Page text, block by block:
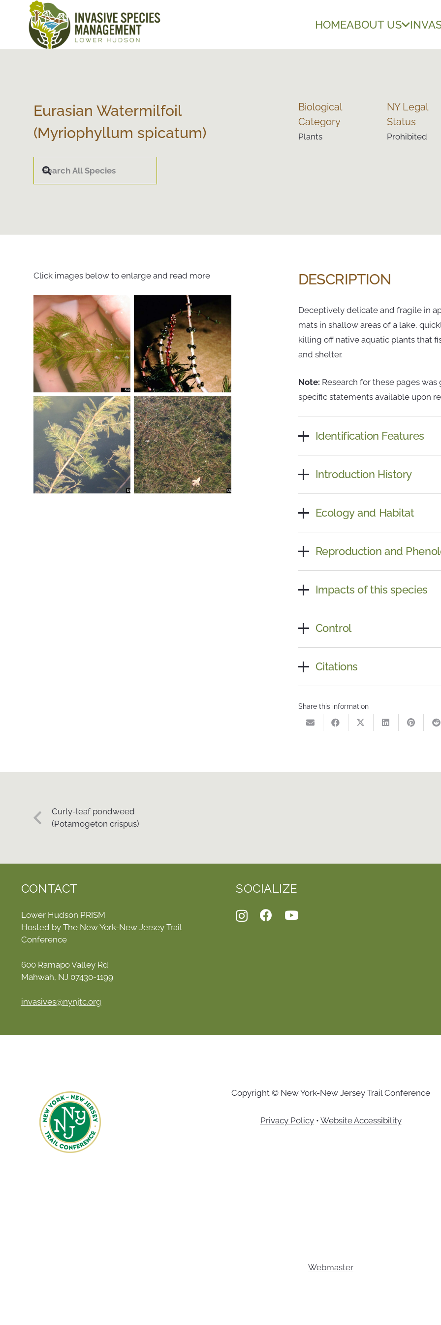
HOMEABOUT US
Eurasian Watermilfoil
(Myriophyllum spicatum)
Biological
Category
Plants
NY Legal
Status
Prohibited
Click images below to enlarge and read more DESCRIPTION
Deceptively delicate and fragile in
mats in shallow areas of a lake,
killing off native aquatic plants that
and shelter.
Note: Research for these pages
specific statements available upon
Identification Features
Introduction History
Ecology and Habitat
Reproduction and
Impacts of this species
Control
Citations
Share this information
Curly-leaf pondweed
(Potamogeton crispus)
CONTACT
Lower Hudson PRISM
Hosted by The New York-New Jersey Trail
Conference
600 Ramapo Valley Rd
Mahwah, NJ 07430-1199
invasives@nynjtc.org
SOCIALIZE
Copyright © New York-New Jersey Trail Conference
Privacy Policy• Website Accessibility
Webmaster